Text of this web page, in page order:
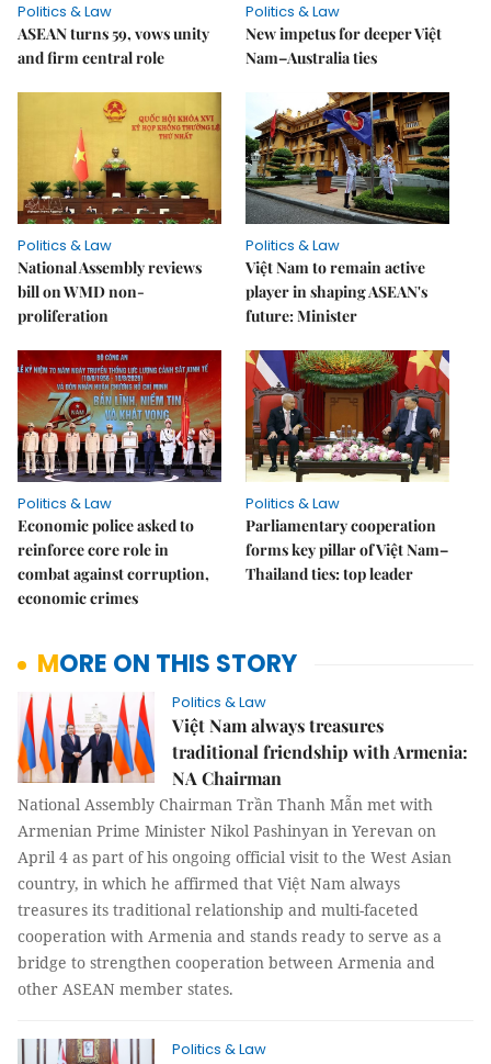
Politics & Law
ASEAN turns 59, vows unity
and firm central role
Politics & Law
New impetus for deeper Việt
Nam–Australia ties
Politics & Law
National Assembly reviews
bill on WMD non-
proliferation
Politics & Law
Việt Nam to remain active
player in shaping ASEAN's
future: Minister
Politics & Law
Economic police asked to
reinforce core role in
combat against corruption,
economic crimes
Politics & Law
Parliamentary cooperation
forms key pillar of Việt Nam–
Thailand ties: top leader
MORE ON THIS STORY
Politics & Law
Việt Nam always treasures
traditional friendship with Armenia:
NA Chairman
National Assembly Chairman Trần Thanh Mẫn met with
Armenian Prime Minister Nikol Pashinyan in Yerevan on
April 4 as part of his ongoing official visit to the West Asian
country, in which he affirmed that Việt Nam always
treasures its traditional relationship and multi-faceted
cooperation with Armenia and stands ready to serve as a
bridge to strengthen cooperation between Armenia and
other ASEAN member states.
Politics & Law